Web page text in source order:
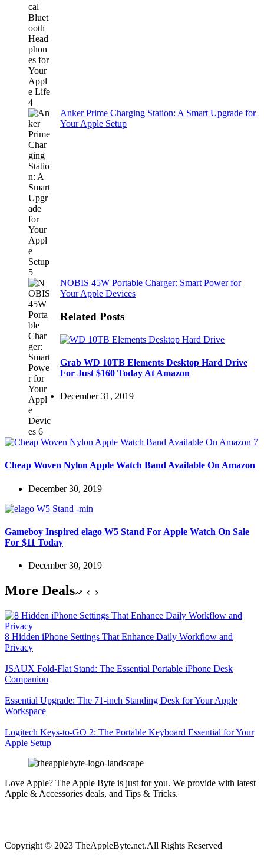
Anker Prime Charging Station: A Smart Upgrade for
Your Apple Setup
NOBIS 45W Portable Charger: Smart Power for
Your Apple Devices
Related Posts
Grab WD 10TB Elements Desktop Hard Drive
For Just $160 Today At Amazon
December 31, 2019
Cheap Woven Nylon Apple Watch Band Available On Amazon
December 30, 2019
Gameboy Inspired elago W5 Stand For Apple Watch On Sale
For $11 Today
December 30, 2019
More Deals
8 Hidden iPhone Settings That Enhance Daily Workflow and
Privacy
JSAUX Fold-Flat Stand: The Essential Portable iPhone Desk
Companion
Essential Upgrade: The 71-inch Standing Desk for Your Apple
Workspace
Logitech Keys-to-GO 2: The Portable Keyboard Essential for Your
Apple Setup
Love Apple? The Apple Byte is just for you. We provide with latest
Apple & Accessories deals, and Tips & Tricks.
Copyright © 2023 TheAppleByte.net.All Rights Reserved